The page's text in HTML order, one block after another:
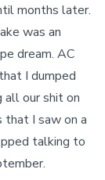
months later.
was an
dream. AC
I dumped
all our shit on
I saw on a
talking to